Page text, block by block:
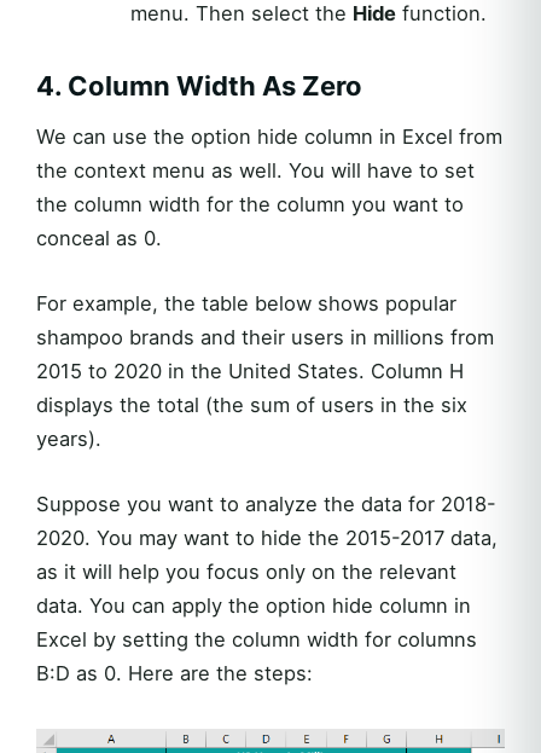
menu. Then select the Hidefunction.
4. Column Width As Zero
We can use the option hide column in Excel from
the context menu as well. You will have to set
the column width for the column you want to
conceal as 0.
For example, the table below shows popular
shampoo brands and their users in millions from
2015 to 2020 in the United States. Column H
displays the total (the sum of users in the six
years).
Suppose you want to analyze the data for 2018-
2020. You may want to hide the 2015-2017 data,
as it will help you focus only on the relevant
data. You can apply the option hide column in
Excel by setting the column width for columns
B:D as 0. Here are the steps: